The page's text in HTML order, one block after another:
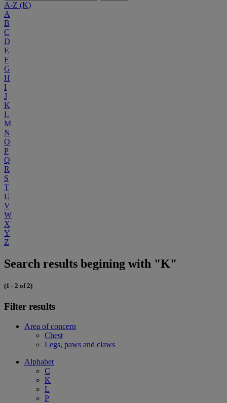
A-Z (K)
A
B
C
D
E
F
G
H
I
J
K
L
M
N
O
P
Q
R
S
T
U
V
W
X
Y
Z
Search results begining with "K"
(1 - 2 of 2)
Filter results
Area of concern
Chest
Legs, paws and claws
Alphabet
C
K
L
P